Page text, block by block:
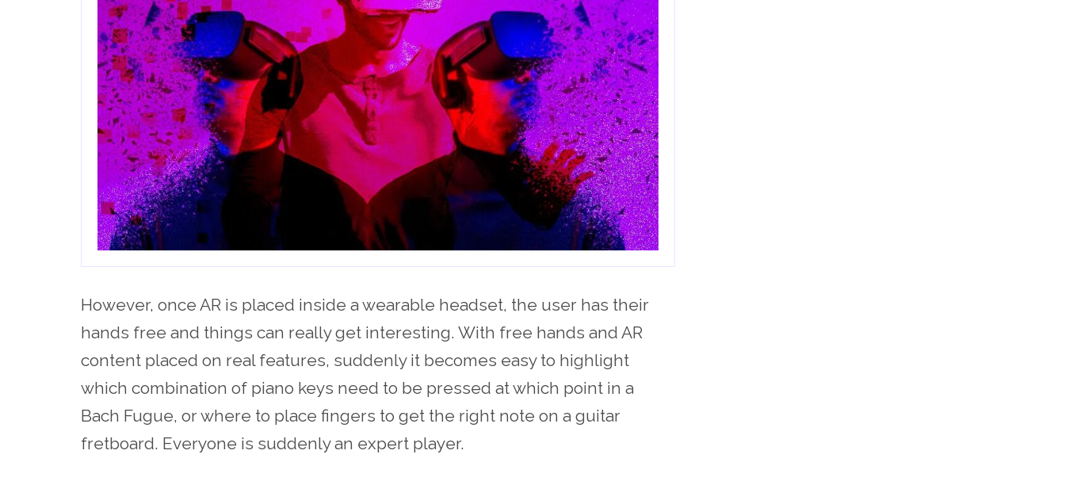
However, once AR is placed inside a wearable headset, the user has their
hands free and things can really get interesting. With free hands and AR
content placed on real features, suddenly it becomes easy to highlight
which combination of piano keys need to be pressed at which point in a
Bach Fugue, or where to place fingers to get the right note on a guitar
fretboard. Everyone is suddenly an expert player.